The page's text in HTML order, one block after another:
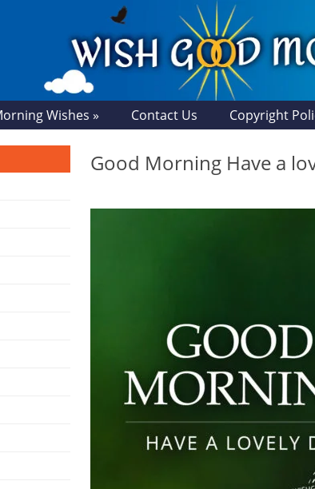
Wishes » Contact Us Copyright
Good Morning Have a